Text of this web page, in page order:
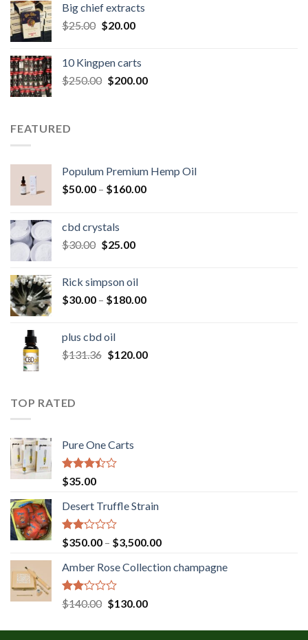
$20.00.$15.00.
Big chief extracts
$25.00 Original
$25.00.
$20.00Current
$20.00.
10 Kingpen carts
$250.00 Original
$200.00Current
FEATURED
Populum Premium Hemp Oil
$50.00 – $160.00Price
cbd crystals
$30.00 Original
$30.00.
$25.00Current
$25.00.
Rick simpson oil
$30.00 – $180.00Price
$180.00
plus cbd oil
$131.36 Original
$120.00Current
TOP RATED
Pure One Carts
Rated
3.20
out of
5
$35.00
Desert Truffle Strain
Rated
2.00
out
of 5
$350.00 – $3,500.00Price
$350.00
Amber Rose Collection champagne
Rated
2.00
$140.00 Original
was:
$130.00Current
is: